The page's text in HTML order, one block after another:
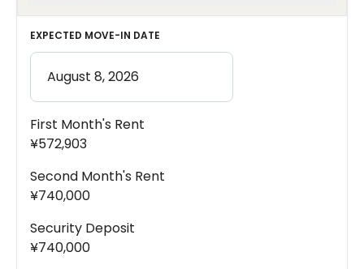
EXPECTED MOVE-IN DATE
First Month's Rent
¥572,903
Second Month's Rent
¥740,000
Security Deposit
¥740,000